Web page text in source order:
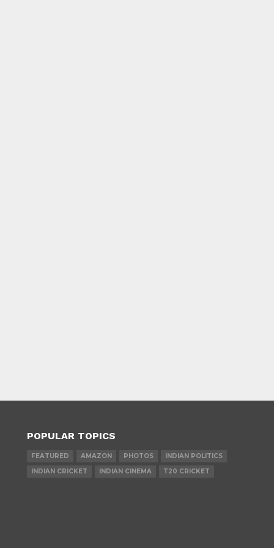
POPULAR TOPICS
FEATURED AMAZON PHOTOS
INDIAN POLITICS
INDIAN CRICKET
INDIAN CINEMA T20 CRICKET